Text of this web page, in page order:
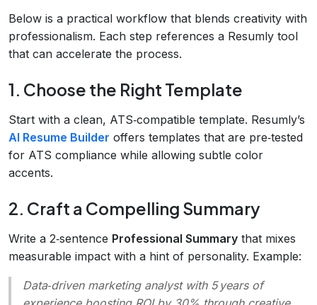
Below is a practical workflow that blends creativity with
professionalism. Each step references a Resumly tool
that can accelerate the process.
1. Choose the Right Template
Start with a clean, ATS‑compatible template. Resumly’s
AI Resume Builder offers templates that are pre‑tested
for ATS compliance while allowing subtle color
accents.
2. Craft a Compelling Summary
Write a 2‑sentence Professional Summary that mixes
measurable impact with a hint of personality. Example:
Data‑driven marketing analyst with 5 years of